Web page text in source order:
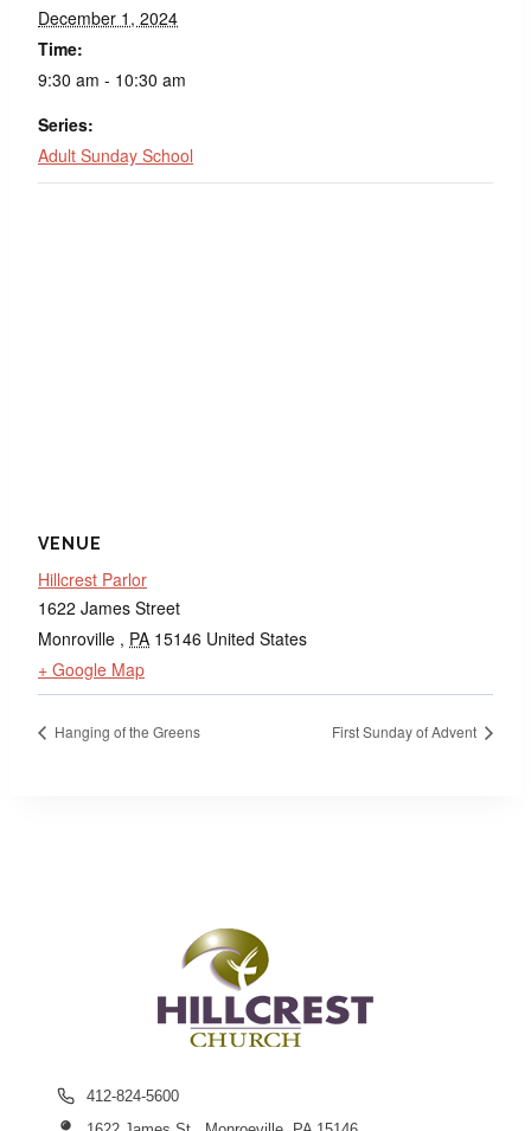
December 1, 2024
Time:
9:30 am - 10:30 am
Series:
Adult Sunday School
VENUE
Hillcrest Parlor
1622 James Street
Monroville , PA 15146 United States
+ Google Map
Hanging of the Greens First Sunday of Advent
412-824-5600